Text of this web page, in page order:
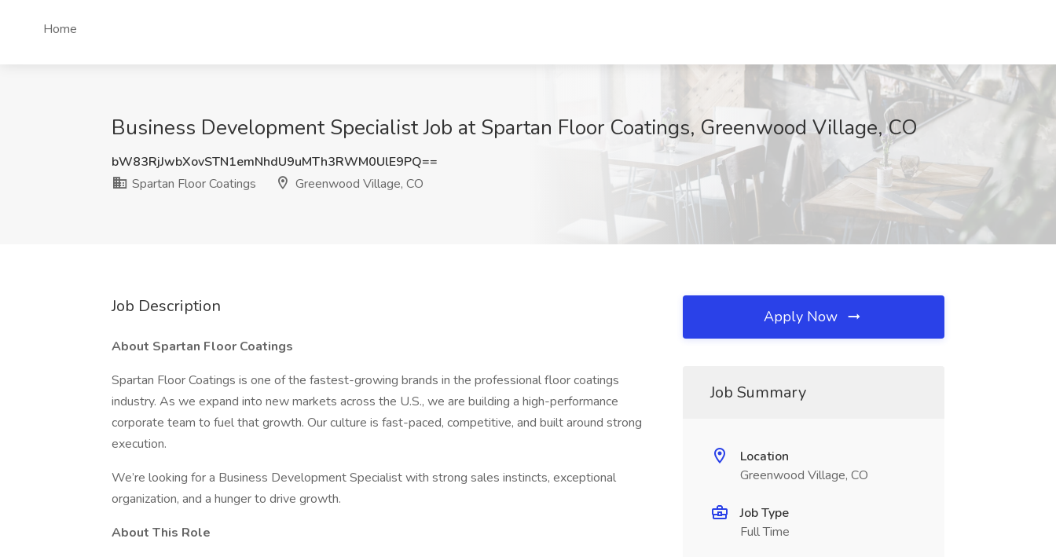
Home
Business Development Specialist Job at Spartan Floor Coatings, Greenwood Village, CO
bW83RjJwbXovSTN1emNhdU9uMTh3RWM0UlE9PQ==
Spartan Floor Coatings
Greenwood Village, CO
Job Description
About Spartan Floor Coatings
Spartan Floor Coatings is one of the fastest-growing brands in the professional floor coatings
industry. As we expand into new markets across the U.S., we are building a high-performance
corporate team to fuel that growth. Our culture is fast-paced, competitive, and built around strong
execution.
We’re looking for a Business Development Specialist with strong sales instincts, exceptional
organization, and a hunger to drive growth.
About This Role
Apply Now
Job Summary
Location
Greenwood Village, CO
Job Type
Full Time